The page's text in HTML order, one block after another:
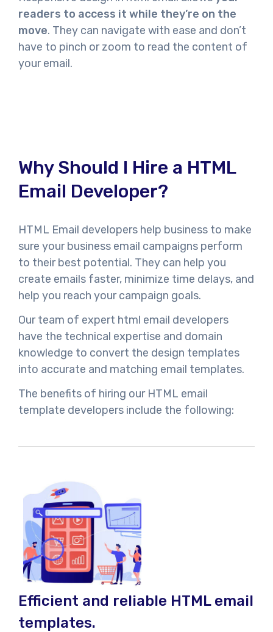
readers to access it while they’re on the
move. They can navigate with ease and don’t
have to pinch or zoom to read the content of
your email.
Why Should I Hire a HTML
Email Developer?
HTML Email developers help business to make
sure your business email campaigns perform
to their best potential. They can help you
create emails faster, minimize time delays, and
help you reach your campaign goals.
Our team of expert html email developers
have the technical expertise and domain
knowledge to convert the design templates
into accurate and matching email templates.
The benefits of hiring our HTML email
template developers include the following:
Efficient and reliable HTML email
templates.